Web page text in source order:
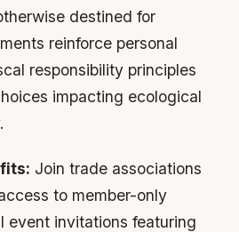
destined for
reinforce personal
responsibility principles
impacting ecological
Join trade associations
to member-only
event invitations featuring